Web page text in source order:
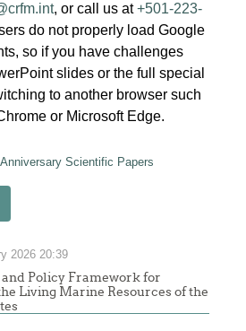
, or call us at+501-223-
do not properly load Google
so if you have challenges
slides or the full special
to another browser such
or Microsoft Edge.
Scientific Papers
2026 20:39
and Policy Framework for
Living Marine Resources of the